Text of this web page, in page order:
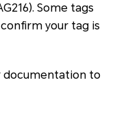
Some tags
your tag is
documentation to